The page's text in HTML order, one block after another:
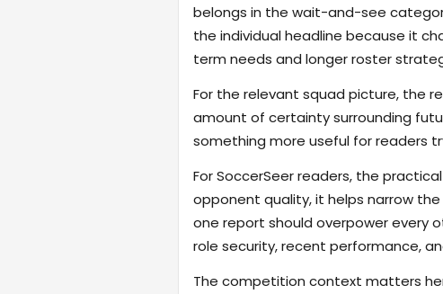
belongs in the wait-and-see
the individual headline because it
term needs and longer roster
For the relevant squad picture, the
amount of certainty surrounding
something more useful for readers
For SoccerSeer readers, the
opponent quality, it helps narrow
one report should overpower every
role security, recent performance,
The competition context matters